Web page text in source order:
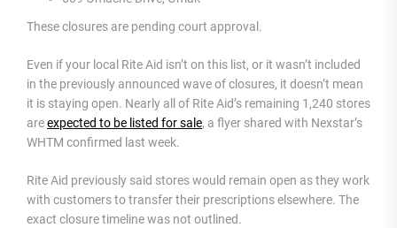
These closures are pending court approval.
Even if your local Rite Aid isn’t on this list, or it wasn’t included
in the previously announced wave of closures, it doesn’t mean
it is staying open. Nearly all of Rite Aid’s remaining 1,240 stores
areexpected to be listed for sale, a flyer shared with Nexstar’s
WHTM confirmed last week.
Rite Aid previously said stores would remain open as they work
with customers to transfer their prescriptions elsewhere. The
exact closure timeline was not outlined.